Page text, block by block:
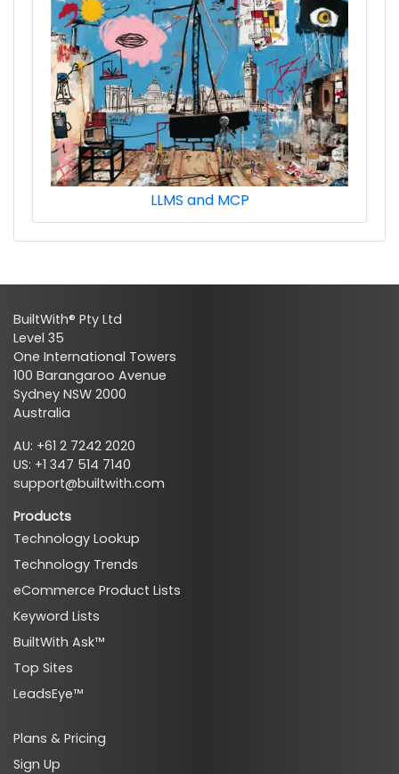
LLMS and MCP
BuiltWith® Pty Ltd
Level 35
One International Towers
100 Barangaroo Avenue
Sydney NSW 2000
Australia
AU: +61 2 7242 2020
US: +1 347 514 7140
support@builtwith.com
Products
Technology Lookup
Technology Trends
eCommerce Product Lists
Keyword Lists
BuiltWith Ask™
Top Sites
LeadsEye™
Plans & Pricing
Sign Up